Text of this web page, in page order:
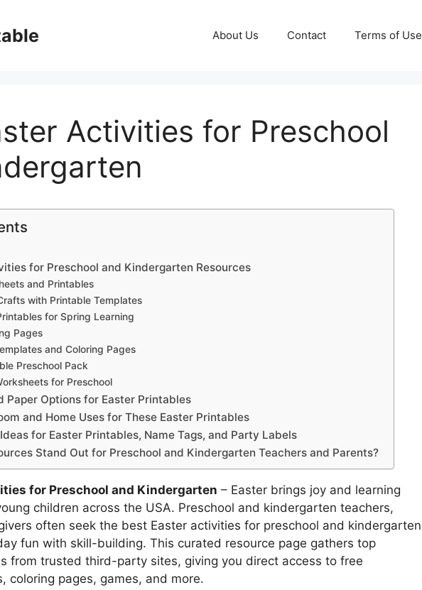
About Us Contact Terms of Use
Activities for Preschool
for Preschool and Kindergarten Resources
and Printables
with Printable Templates
for Spring Learning
Pages
and Coloring Pages
Preschool Pack
for Preschool
Paper Options for Easter Printables
and Home Uses for These Easter Printables
for Easter Printables, Name Tags, and Party Labels
Stand Out for Preschool and Kindergarten Teachers and Parents?
for Preschool and Kindergarten – Easter brings joy and learning
children across the USA. Preschool and kindergarten teachers,
often seek the best Easter activities for preschool and kindergarten
fun with skill-building. This curated resource page gathers top
from trusted third-party sites, giving you direct access to free
coloring pages, games, and more.